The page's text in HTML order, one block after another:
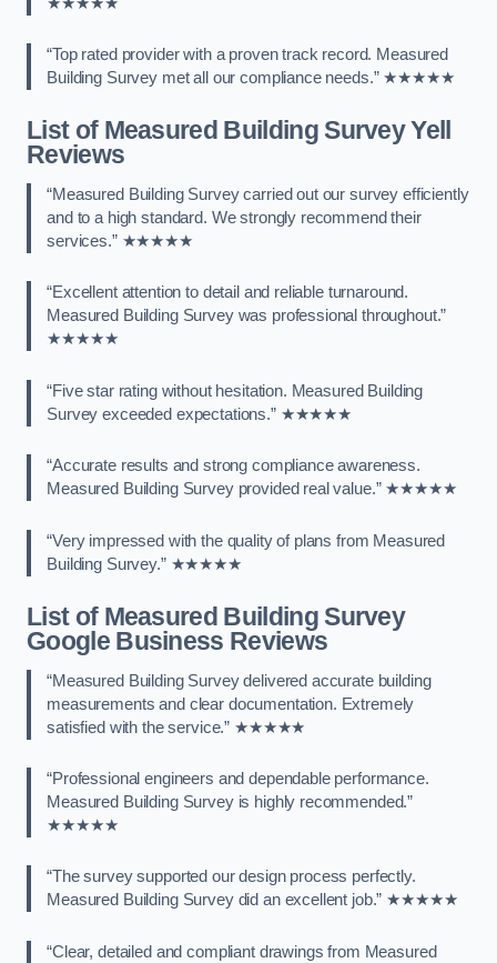
“Top rated provider with a proven track record. Measured
Building Survey met all our compliance needs.” ★★★★★
List of Measured Building Survey Yell
Reviews
“Measured Building Survey carried out our survey efficiently
and to a high standard. We strongly recommend their
services.” ★★★★★
“Excellent attention to detail and reliable turnaround.
Measured Building Survey was professional throughout.”
★★★★★
“Five star rating without hesitation. Measured Building
Survey exceeded expectations.” ★★★★★
“Accurate results and strong compliance awareness.
Measured Building Survey provided real value.” ★★★★★
“Very impressed with the quality of plans from Measured
Building Survey.” ★★★★★
List of Measured Building Survey
Google Business Reviews
“Measured Building Survey delivered accurate building
measurements and clear documentation. Extremely
satisfied with the service.” ★★★★★
“Professional engineers and dependable performance.
Measured Building Survey is highly recommended.”
★★★★★
“The survey supported our design process perfectly.
Measured Building Survey did an excellent job.” ★★★★★
“Clear, detailed and compliant drawings from Measured